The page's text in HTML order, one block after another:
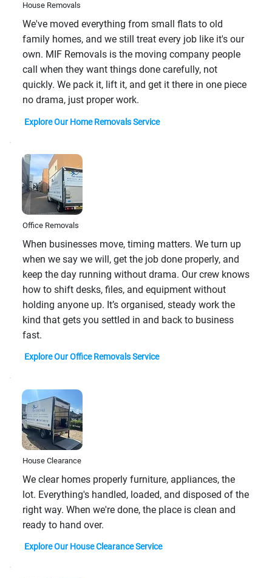
House Removals
We've moved everything from small flats to old
family homes, and we still treat every job like it's our
own. MIF Removals is the moving company people
call when they want things done carefully, not
quickly. We pack it, lift it, and get it there in one piece
no drama, just proper work.
Explore Our Home Removals Service
Office Removals
When businesses move, timing matters. We turn up
when we say we will, get the job done properly, and
keep the day running without drama. Our crew knows
how to shift desks, files, and equipment without
holding anyone up. It’s organised, steady work the
kind that gets you settled in and back to business
fast.
Explore Our Office Removals Service
House Clearance
We clear homes properly furniture, appliances, the
lot. Everything's handled, loaded, and disposed of the
right way. When we're done, the place is clean and
ready to hand over.
Explore Our House Clearance Service